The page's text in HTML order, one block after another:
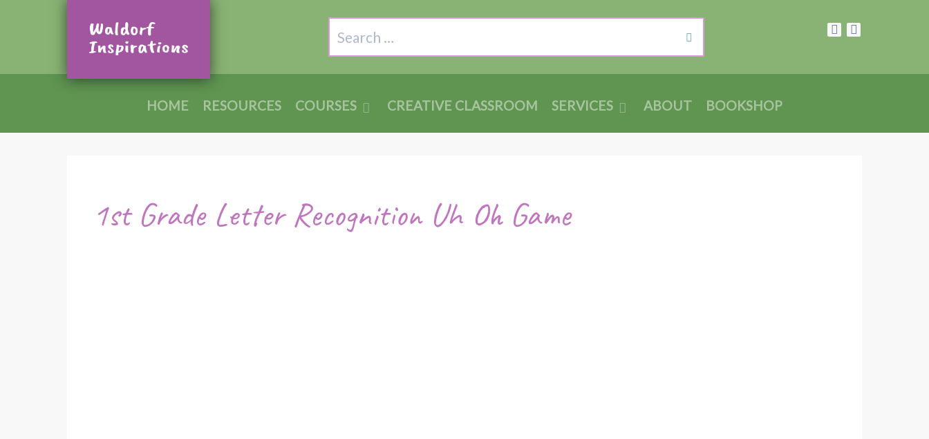
Search
HOME RESOURCES COURSES CREATIVE CLASSROOM SERVICES ABOUT BOOKSHOP
1st Grade Letter Recognition Uh Oh Game